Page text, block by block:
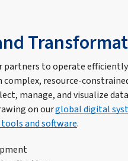
partners to operate
resource-
manage, and visualize
on ourglobal digital
and software.